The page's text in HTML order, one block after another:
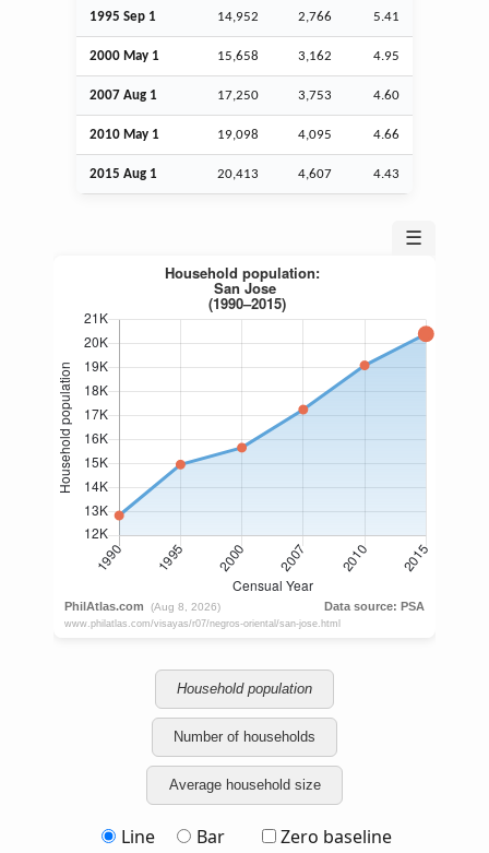
1995 Sep 1 14,952 2,766 5.41
2000 May 1 15,658 3,162 4.95
2007 Aug 1 17,250 3,753 4.60
2010 May 1 19,098 4,095 4.66
2015 Aug 1 20,413 4,607 4.43
☰
Household population
Number of households
Average household size
Line Bar Zero baseline